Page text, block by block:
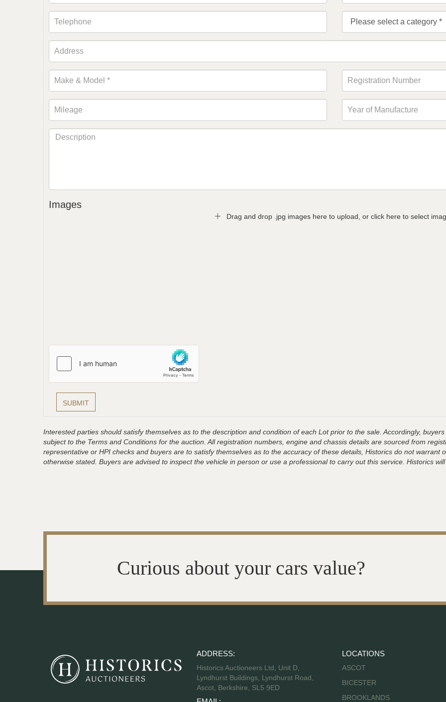
Images
Drag and drop .jpg images here to upload, or click here to select
Interested parties should satisfy themselves as to the description and condition of each Lot prior to the sale. Accordingly,
subject to the Terms and Conditions for the auction. All registration numbers, engine and chassis details are sourced from
representative or HPI checks and buyers are to satisfy themselves as to the accuracy of these details, Historics do not
otherwise stated. Buyers are advised to inspect the vehicle in person or use a professional to carry out this service. Historics
Curious about your cars value?
ADDRESS:
Historics Auctioneers Ltd, Unit D,
Lyndhurst Buildings, Lyndhurst Road,
Ascot, Berkshire, SL5 9ED
LOCATIONS
ASCOT
BICESTER
BROOKLANDS